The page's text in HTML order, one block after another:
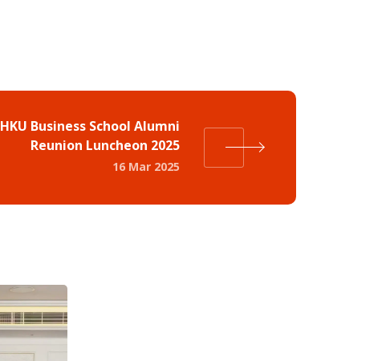
HKU Business School Alumni
Reunion Luncheon 2025
16 Mar 2025